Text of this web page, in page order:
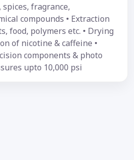
fragrance,
compounds • Extraction
food, polymers etc. • Drying
of nicotine & caffeine •
components & photo
upto 10,000 psi